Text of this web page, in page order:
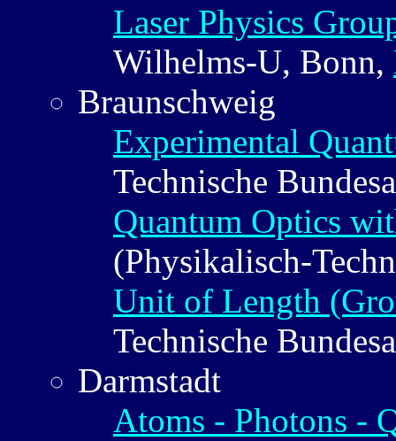
Laser Physics
Wilhelms-U, Bonn,
Braunschweig
Experimental
Technische
Quantum Optics
(Physikalisch-
Unit of Length
Technische
Darmstadt
Atoms - Photons -